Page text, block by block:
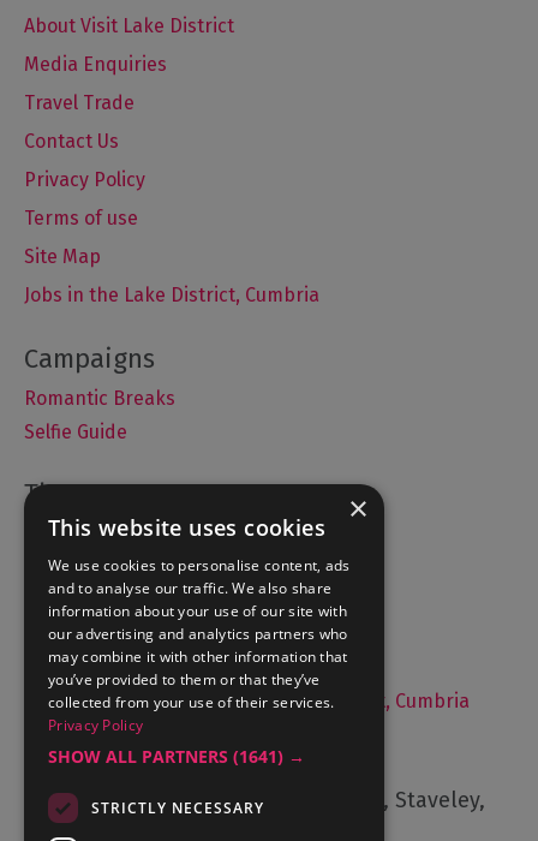
About Visit Lake District
Media Enquiries
Travel Trade
Contact Us
Privacy Policy
Terms of use
Site Map
Jobs in the Lake District, Cumbria
Romantic Breaks
Selfie Guide
Accommodation
What's On
Things to Do
Food and Drink
Lake District Weddings
Live, Work and Study in The Lake District, Cumbria
Contact Us
Cumbria Tourism, Windermere Road, Staveley,
Kendal, Cumbria, LA8 9PL
×
This website uses cookies
We use cookies to personalise content, ads
and to analyse our traffic. We also share
information about your use of our site with
our advertising and analytics partners who
may combine it with other information that
you’ve provided to them or that they’ve
collected from your use of their services.
Privacy Policy
SHOW ALL PARTNERS (1641) →
STRICTLY NECESSARY